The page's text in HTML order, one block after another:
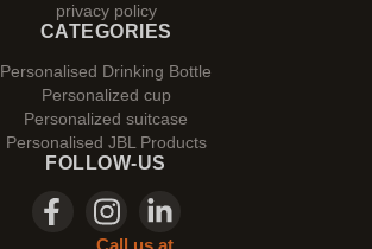
privacy policy
CATEGORIES
Personalised Drinking Bottle
Personalized cup
Personalized suitcase
Personalised JBL Products
FOLLOW-US
Call us at